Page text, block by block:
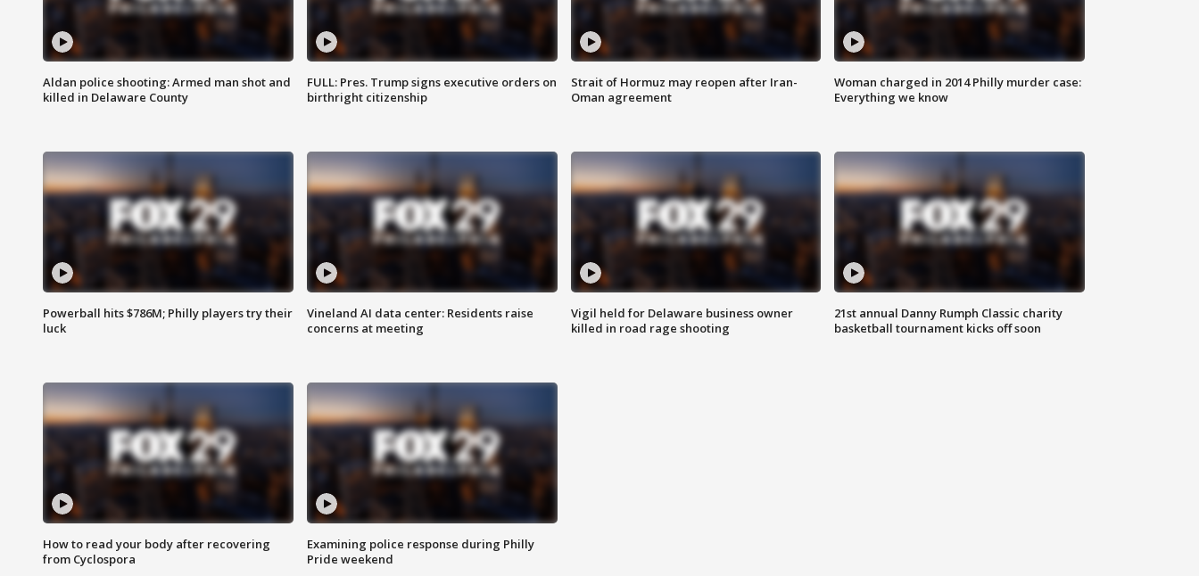
Aldan police shooting: Armed man shot and
killed in Delaware County
FULL: Pres. Trump signs executive orders on
birthright citizenship
Strait of Hormuz may reopen after Iran-
Oman agreement
Woman charged in 2014 Philly murder case:
Everything we know
Powerball hits $786M; Philly players try their
luck
Vineland AI data center: Residents raise
concerns at meeting
Vigil held for Delaware business owner
killed in road rage shooting
21st annual Danny Rumph Classic charity
basketball tournament kicks off soon
How to read your body after recovering
from Cyclospora
Examining police response during Philly
Pride weekend